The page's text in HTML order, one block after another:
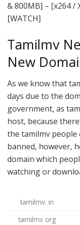
& 800MB] – [x264 /
[WATCH]
Tamilmv
New
As we know that
days due to the
government, as
host, because
the tamilmv people
banned, however,
domain which
watching or
tamilmv. in
tamilmv org